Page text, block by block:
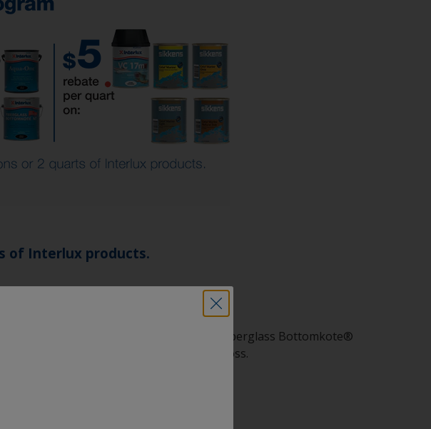
of Interlux products.
Micron® WA, ACT, Aqua-One, Fiberglass Bottomkote®
Marine Natural Teak, Cetol® Marine Gloss.